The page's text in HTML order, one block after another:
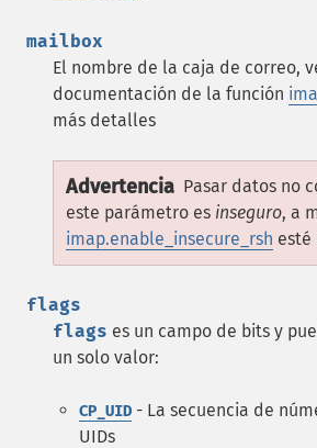
mailbox
El nombre de la caja de correo,
documentación de la función
más detalles
Advertencia Pasar datos no
este parámetro es inseguro, a
imap.enable_insecure_rsh esté
flags
flags es un campo de bits y
un solo valor:
CP_UID - La secuencia de
UIDs